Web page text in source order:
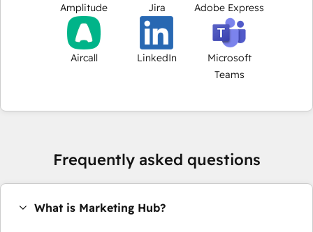
Amplitude Jira Adobe Express
Aircall LinkedIn
Microsoft
Teams
Frequently asked questions
What is Marketing Hub?